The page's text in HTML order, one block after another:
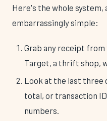
Here's the whole system,
embarrassingly simple:
Grab any receipt
Target, a thrift shop,
Look at the last three
total, or transaction
numbers.